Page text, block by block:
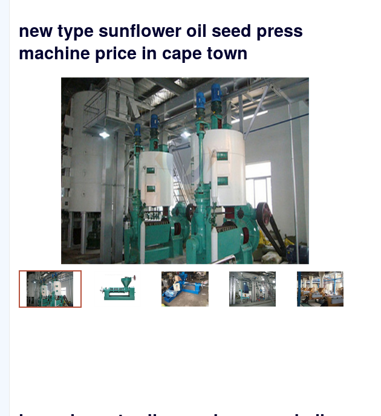
new type sunflower oil seed press
machine price in cape town